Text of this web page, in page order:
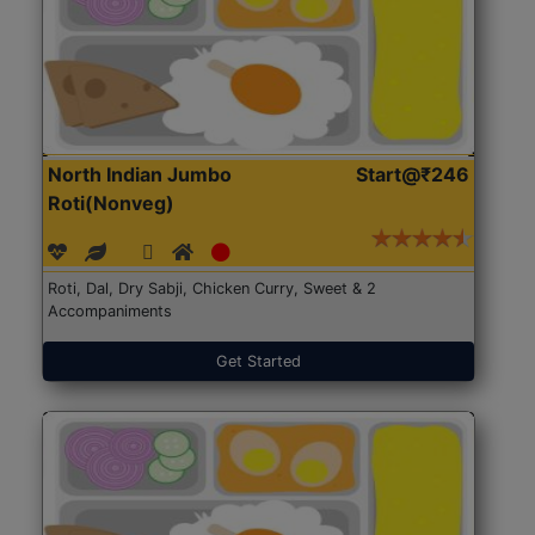
North Indian Jumbo
Roti(Nonveg)
Start@₹246
Roti, Dal, Dry Sabji, Chicken Curry, Sweet & 2
Accompaniments
Get Started